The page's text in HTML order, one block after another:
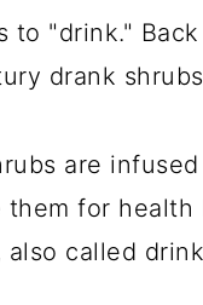
to "drink."
drank
are
them for
also called